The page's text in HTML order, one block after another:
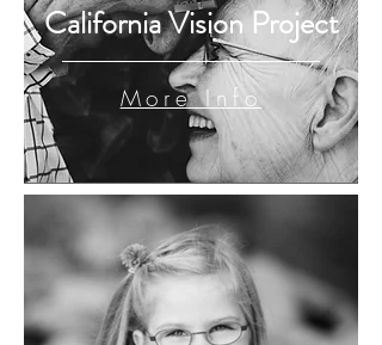
California Vision Project
More Info